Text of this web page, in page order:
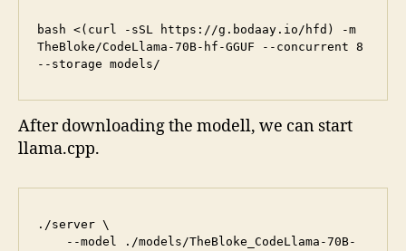
bash <(curl -sSL https://g.bodaay.io/hfd) -m
TheBloke/CodeLlama-70B-hf-GGUF --concurrent 8
--storage models/
After downloading the modell, we can start
llama.cpp.
./server \